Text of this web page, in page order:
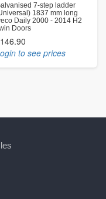
7-step ladder
1837 mm long
Daily 2000 - 2014 H2
Doors
to see prices